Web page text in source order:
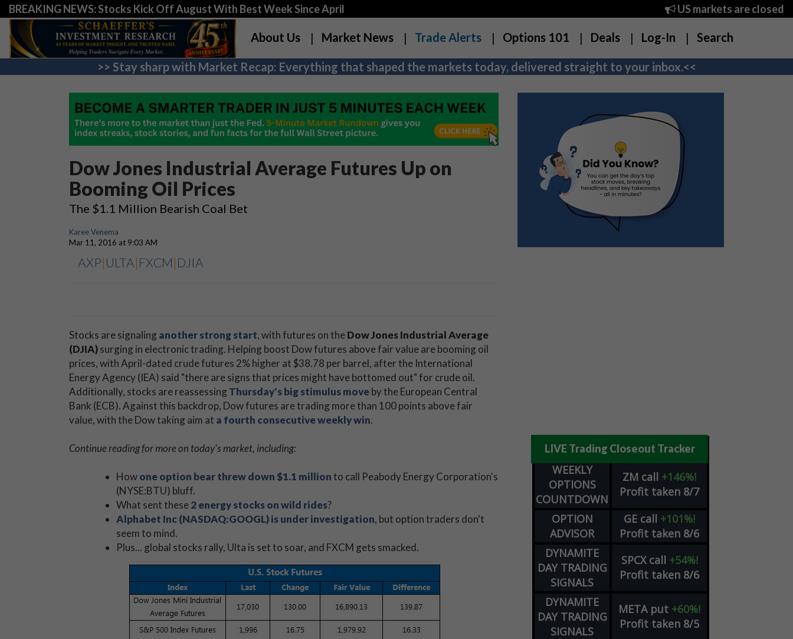
BREAKING NEWS: Stocks Kick Off August With Best Week Since April US markets are closed
About Us Market News Trade Alerts Options 101 Deals Log-In Search
>> Stay sharp with Market Recap: Everything that shaped the markets today, delivered straight to your inbox.<<
Dow Jones Industrial Average Futures Up on
Booming Oil Prices
The $1.1 Million Bearish Coal Bet
Karee Venema
Mar 11, 2016 at 9:03 AM
AXP| ULTA| FXCM | DJIA
Stocks are signaling another strong start, with futures on theDow Jones Industrial Average
(DJIA)​surging in electronic trading. Helping boost Dow futures above fair value are booming oil
prices, with April-dated crude futures 2% higher at $38.78 per barrel, after the International
Energy Agency (IEA) said "there are signs that prices might have bottomed out" for crude oil.
Additionally, stocks are reassessing Thursday's big stimulus moveby the European Central
Bank (ECB). Against this backdrop, Dow futures are trading more than 100 points above fair
value, with the Dow taking aim at a fourth consecutive weekly win.
Continue reading for more on today's market, including:
Howone option bear threw down $1.1 millionto call Peabody Energy Corporation's
(NYSE:BTU) bluff.
What sent these2 energy stocks on wild rides?
Alphabet Inc (NASDAQ:GOOGL) is under investigation, but option traders don't
seem to mind.
Plus... global stocks rally, Ulta is set to soar, and FXCM gets smacked.
LIVE Trading Closeout Tracker
WEEKLY
OPTIONS
COUNTDOWN
ZM call +146%!
Profit taken 8/7
OPTION
ADVISOR
GE call +101%!
Profit taken 8/6
DYNAMITE
DAY TRADING
SIGNALS
SPCX call +54%!
Profit taken 8/6
DYNAMITE
DAY TRADING
SIGNALS
META put +60%!
Profit taken 8/5